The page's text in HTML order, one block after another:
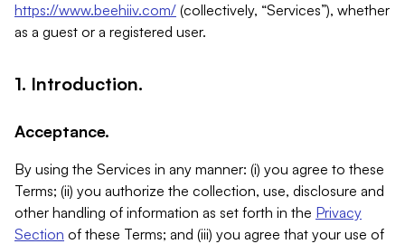
https://www.beehiiv.com/ (collectively, “Services”), whether
as a guest or a registered user.
1. Introduction.
Acceptance.
By using the Services in any manner: (i) you agree to these
Terms; (ii) you authorize the collection, use, disclosure and
other handling of information as set forth in the Privacy
Section of these Terms; and (iii) you agree that your use of